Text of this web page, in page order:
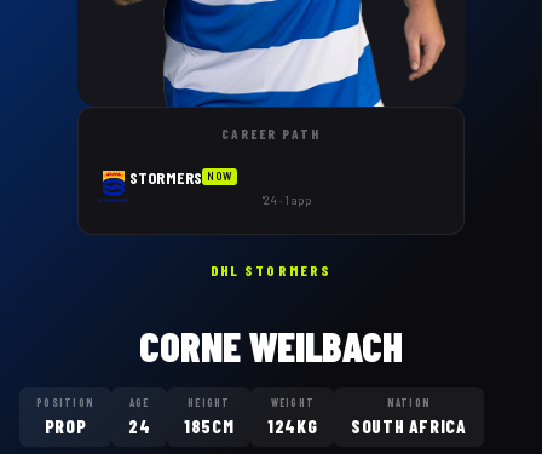
CAREER PATH
STORMERS NOW
'24 · 1 app
DHL STORMERS
CORNE WEILBACH
POSITION
PROP
AGE
24
HEIGHT
185CM
WEIGHT
124KG
NATION
SOUTH AFRICA